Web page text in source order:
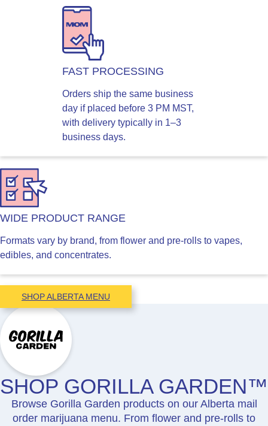
FAST PROCESSING
Orders ship the same business
day if placed before 3 PM MST,
with delivery typically in 1–3
business days.
WIDE PRODUCT RANGE
Formats vary by brand, from flower and pre-rolls to vapes,
edibles, and concentrates.
SHOP ALBERTA MENU
SHOP GORILLA GARDEN™
Browse Gorilla Garden products on our Alberta mail
order marijuana menu. From flower and pre-rolls to